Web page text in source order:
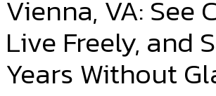
Vienna, VA: See
Live Freely, and
Years Without